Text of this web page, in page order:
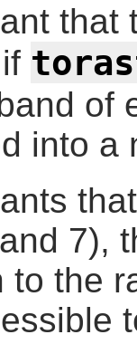
that
of
into a
7),
to the